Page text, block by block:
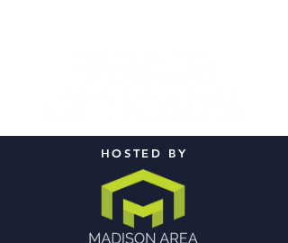
HOSTED BY